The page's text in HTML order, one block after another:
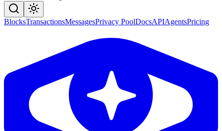
BlocksTransactionsMessagesPrivacy PoolDocsAPIAgentsPricing